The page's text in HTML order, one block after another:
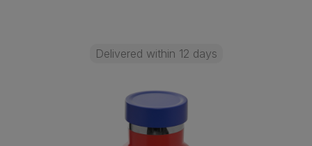
Delivered within 12 days